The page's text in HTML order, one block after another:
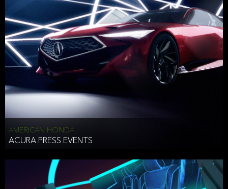
AMERICAN HONDA
ACURA PRESS EVENTS